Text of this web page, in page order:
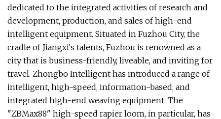
dedicated to the integrated activities of research and
development, production, and sales of high-end
intelligent equipment. Situated in Fuzhou City, the
cradle of Jiangxi's talents, Fuzhou is renowned as a
city that is business-friendly, liveable, and inviting for
travel. Zhongbo Intelligent has introduced a range of
intelligent, high-speed, information-based, and
integrated high-end weaving equipment. The
"ZBMax88" high-speed rapier loom, in particular, has